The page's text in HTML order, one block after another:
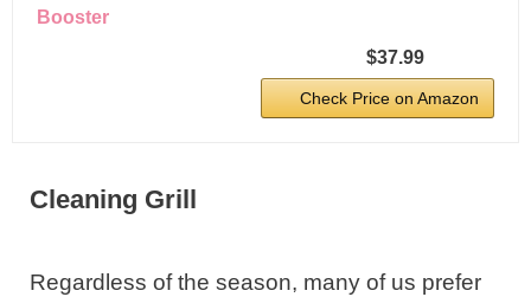
Booster
$37.99
Check Price on Amazon
Cleaning Grill
Regardless of the season, many of us prefer